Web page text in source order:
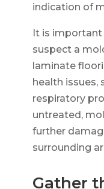
indication of
It is
suspect a
laminate
health issues,
respiratory
untreated,
further
surrounding
Gather